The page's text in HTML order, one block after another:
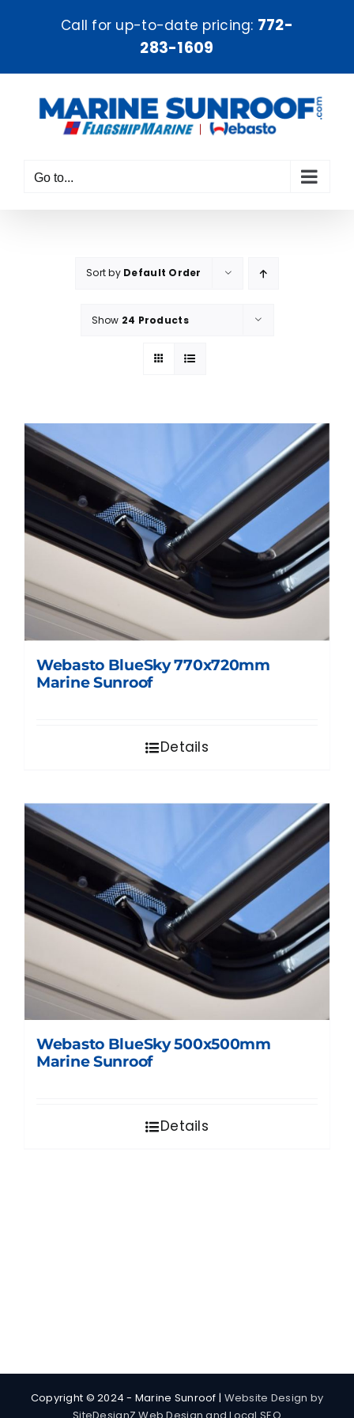
Call for up-to-date pricing: 772-
283-1609
Go to...
Sort by Default Order
Show 24 Products
Webasto BlueSky 770x720mm
Marine Sunroof
Details
Webasto BlueSky 500x500mm
Marine Sunroof
Details
Copyright © 2024 - Marine Sunroof | Website Design by